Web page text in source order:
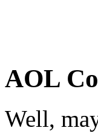
AOL
Well,